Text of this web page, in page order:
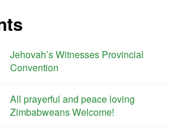
Jehovah’s Witnesses Provincial
Convention
All prayerful and peace loving
Zimbabweans Welcome!